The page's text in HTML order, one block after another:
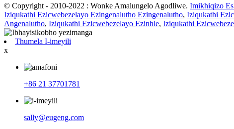
© Copyright - 2010-2022 : Wonke Amalungelo Agodliwe. Imikhiqizo
Iziqukathi Ezicwebezelayo Ezingenalutho Ezingenalutho, Iziqukathi
Angenalutho, Iziqukathi Ezicwebezelayo Ezinhle, Iziqukathi
Thumela I-imeyili
x
+86 21 37701781
sally@eugeng.com